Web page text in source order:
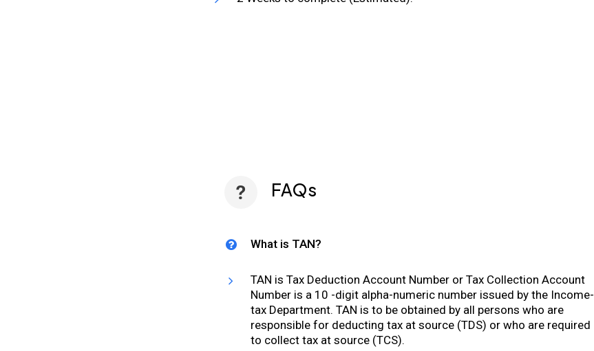
FAQs
What is TAN?
TAN is Tax Deduction Account Number or Tax Collection Account
Number is a 10 -digit alpha-numeric number issued by the Income-
tax Department. TAN is to be obtained by all persons who are
responsible for deducting tax at source (TDS) or who are required
to collect tax at source (TCS).